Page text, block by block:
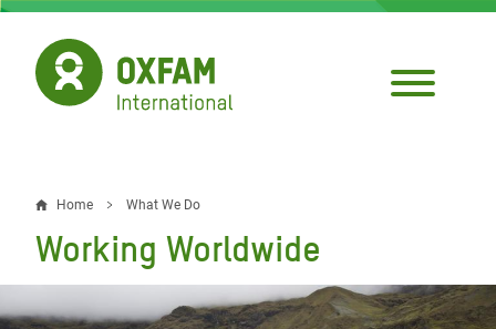
Skip
main
content
Breadcrumb
Home What We Do
Working Worldwide